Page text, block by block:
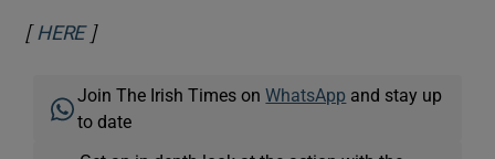
[ HEREOpens in new window
]
Join The Irish Times onWhatsApp and stay up
to date